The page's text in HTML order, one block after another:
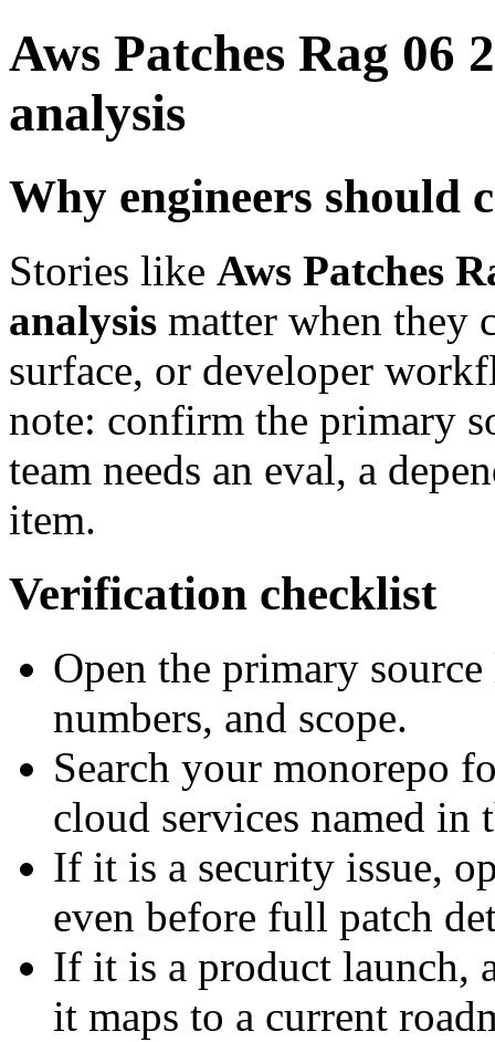
Aws Patches Rag 06
analysis
Why engineers should
Stories like Aws Patches
analysis matter when they
surface, or developer
note: confirm the primary
team needs an eval, a
item.
Verification checklist
Open the primary
numbers, and scope.
Search your monorepo
cloud services named in
If it is a security issue,
even before full patch
If it is a product launch,
it maps to a current